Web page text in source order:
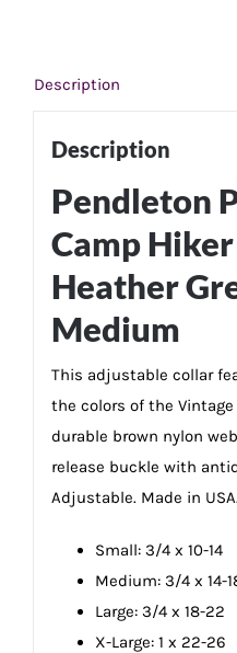
Description
Description
Pendleton
Camp
Heather
Medium
This adjustable collar
the colors of the
durable brown nylon
release buckle with
Adjustable. Made in
Small: 3/4 x 10-14
Medium: 3/4 x 14-
Large: 3/4 x 18-22
X-Large: 1 x 22-26